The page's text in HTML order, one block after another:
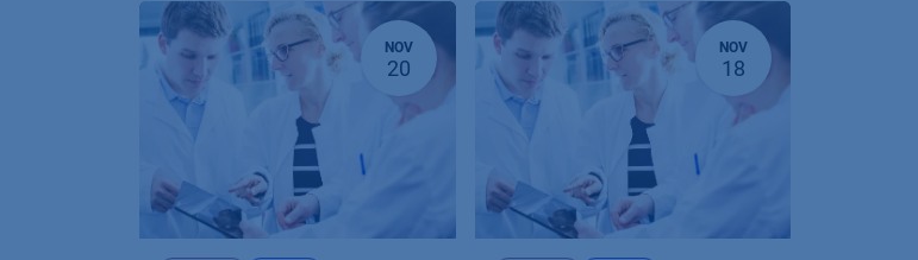
NOV
20
NOV
18